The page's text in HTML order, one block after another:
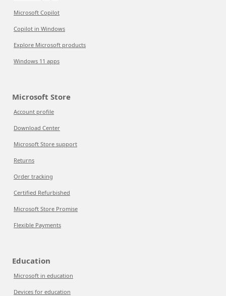
Microsoft Copilot
Copilot in Windows
Explore Microsoft products
Windows 11 apps
Microsoft Store
Account profile
Download Center
Microsoft Store support
Returns
Order tracking
Certified Refurbished
Microsoft Store Promise
Flexible Payments
Education
Microsoft in education
Devices for education